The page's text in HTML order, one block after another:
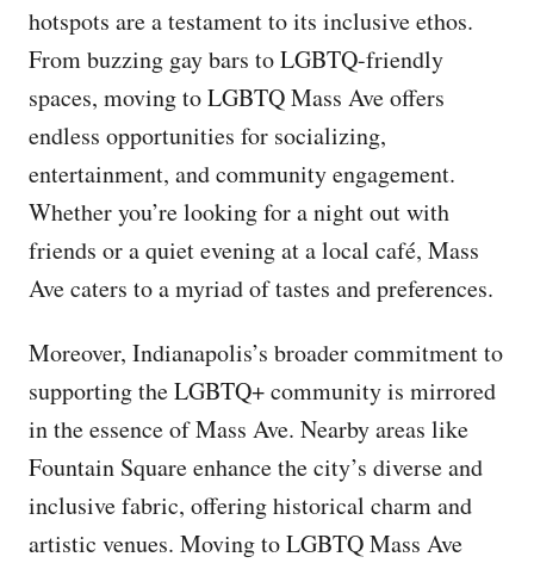
hotspots are a testament to its inclusive ethos.
From buzzing gay bars to LGBTQ-friendly
spaces, moving to LGBTQ Mass Ave offers
endless opportunities for socializing,
entertainment, and community engagement.
Whether you’re looking for a night out with
friends or a quiet evening at a local café, Mass
Ave caters to a myriad of tastes and preferences.
Moreover, Indianapolis’s broader commitment to
supporting the LGBTQ+ community is mirrored
in the essence of Mass Ave. Nearby areas like
Fountain Square enhance the city’s diverse and
inclusive fabric, offering historical charm and
artistic venues. Moving to LGBTQ Mass Ave